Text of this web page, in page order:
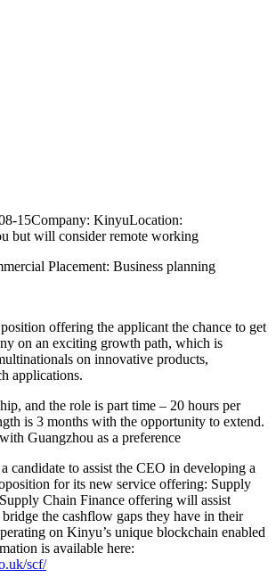
15Company: KinyuLocation:
but will consider remote working
Placement: Business planning
offering the applicant the chance to get
on an exciting growth path, which is
on innovative products,
applications.
and the role is part time – 20 hours per
is 3 months with the opportunity to extend.
Guangzhou as a preference
candidate to assist the CEO in developing a
for its new service offering: Supply
Chain Finance offering will assist
the cashflow gaps they have in their
on Kinyu’s unique blockchain enabled
is available here:
scf/